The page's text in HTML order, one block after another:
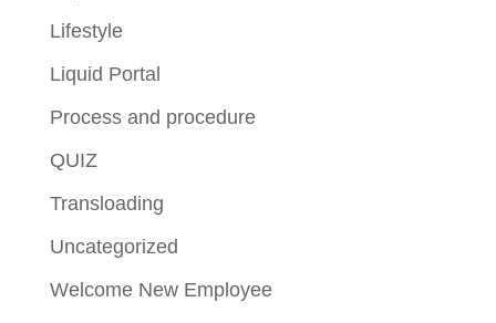
Lifestyle
Liquid Portal
Process and procedure
QUIZ
Transloading
Uncategorized
Welcome New Employee